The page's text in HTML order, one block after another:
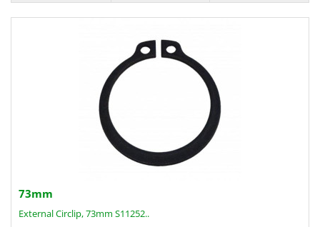
73mm
External Circlip, 73mm S11252..